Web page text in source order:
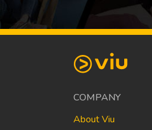
COMPANY
About Viu